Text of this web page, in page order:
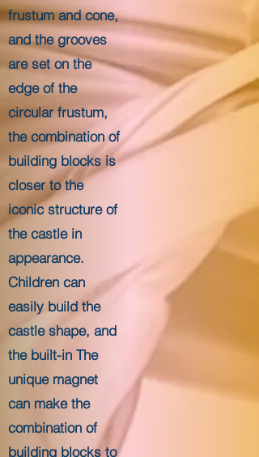
frustum and cone,
and the grooves
are set on the
edge of the
circular frustum,
the combination of
building blocks is
closer to the
iconic structure of
the castle in
appearance.
Children can
easily build the
castle shape, and
the built-in The
unique magnet
can make the
combination of
building blocks to